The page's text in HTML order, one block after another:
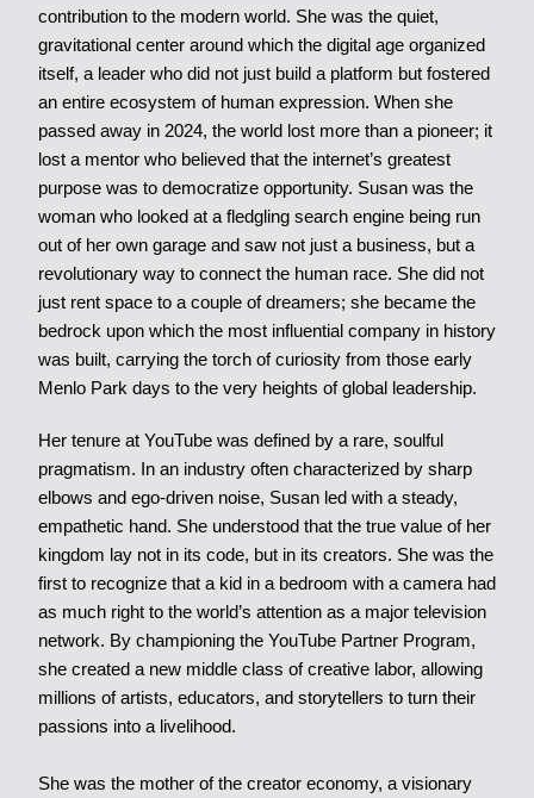
contribution to the modern world. She was the quiet,
gravitational center around which the digital age organized
itself, a leader who did not just build a platform but fostered
an entire ecosystem of human expression. When she
passed away in 2024, the world lost more than a pioneer; it
lost a mentor who believed that the internet’s greatest
purpose was to democratize opportunity. Susan was the
woman who looked at a fledgling search engine being run
out of her own garage and saw not just a business, but a
revolutionary way to connect the human race. She did not
just rent space to a couple of dreamers; she became the
bedrock upon which the most influential company in history
was built, carrying the torch of curiosity from those early
Menlo Park days to the very heights of global leadership.
Her tenure at YouTube was defined by a rare, soulful
pragmatism. In an industry often characterized by sharp
elbows and ego-driven noise, Susan led with a steady,
empathetic hand. She understood that the true value of her
kingdom lay not in its code, but in its creators. She was the
first to recognize that a kid in a bedroom with a camera had
as much right to the world’s attention as a major television
network. By championing the YouTube Partner Program,
she created a new middle class of creative labor, allowing
millions of artists, educators, and storytellers to turn their
passions into a livelihood.
She was the mother of the creator economy, a visionary